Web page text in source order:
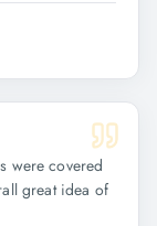
were covered
great idea of